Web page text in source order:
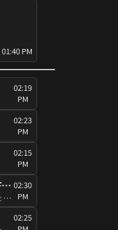
01:40 PM
02:19
PM
02:23
PM
02:15
PM
TVB News Channel (Free)
News and PicoLabb Special: Global View
02:30
PM
02:25